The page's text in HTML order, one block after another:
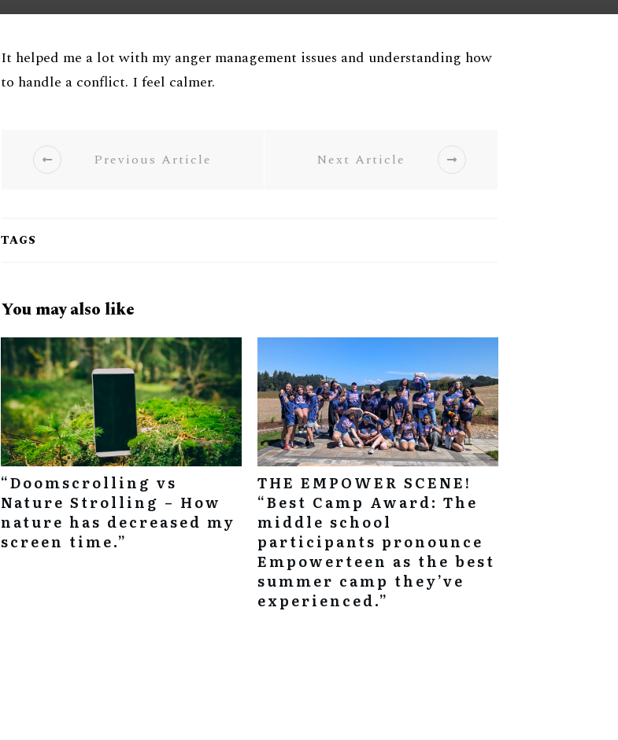
It helped me a lot with my anger management issues and understanding how
to handle a conflict. I feel calmer.
Previous Article Next Article
TAGS
You may also like
“Doomscrolling vs
Nature Strolling – How
nature has decreased my
screen time.”
THE EMPOWER SCENE!
“Best Camp Award: The
middle school
participants pronounce
Empowerteen as the best
summer camp they’ve
experienced.”